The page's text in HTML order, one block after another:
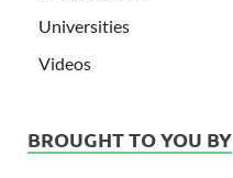
Universities
Videos
BROUGHT TO YOU BY